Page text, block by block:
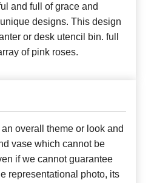
and full of grace and
designs. This design
or desk utencil bin. full
of pink roses.
overall theme or look and
vase which cannot be
if we cannot guarantee
representational photo, its